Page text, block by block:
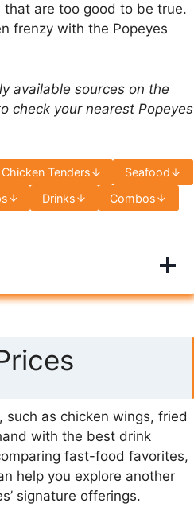
that are too good to be true.
frenzy with the Popeyes
available sources on the
check your nearest Popeyes
Chicken Tenders
Seafood
Drinks
Combos
as chicken wings, fried
with the best drink
fast-food favorites,
help you explore another
signature offerings.